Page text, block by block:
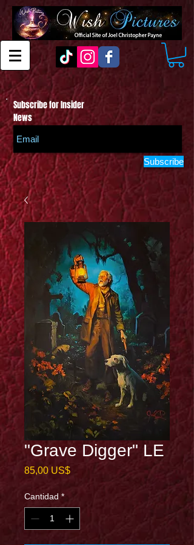
Subscribe for Insider
News
Subscribe
"Grave Digger" LE
85,00 US$Precio
Cantidad *